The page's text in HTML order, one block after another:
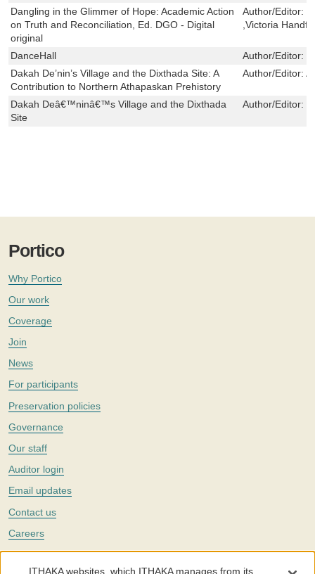
Dangling in the Glimmer of Hope: Academic Action
on Truth and Reconciliation, Ed. DGO - Digital
original
Author/Editor:
,Victoria
DanceHall Author/Editor:
Dakah De’nin’s Village and the Dixthada Site: A
Contribution to Northern Athapaskan Prehistory
Author/Editor:
Dakah Deâ€™ninâ€™s Village and the Dixthada
Site
Author/Editor:
Portico
Why Portico
Our work
Coverage
Join
News
For participants
Preservation policies
Governance
Our staff
Auditor login
Email updates
Contact us
Careers
Twitter
ITHAKA websites, which ITHAKA manages from its